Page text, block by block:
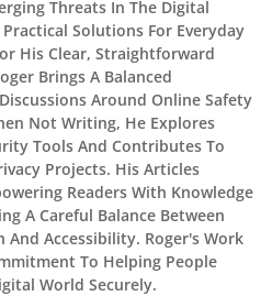
Threats In The Digital
Solutions For Everyday
His Clear, Straightforward
Brings A Balanced
Around Online Safety
Not Writing, He Explores
Tools And Contributes To
Projects. His Articles
Readers With Knowledge
A Careful Balance Between
And Accessibility. Roger's Work
To Helping People
World Securely.